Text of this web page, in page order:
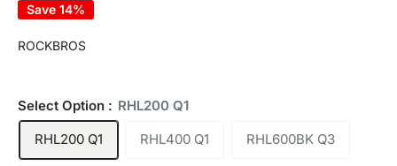
Save 14%
ROCKBROS
Select Option : RHL200 Q1
RHL200 Q1
RHL400 Q1 RHL600BK Q3